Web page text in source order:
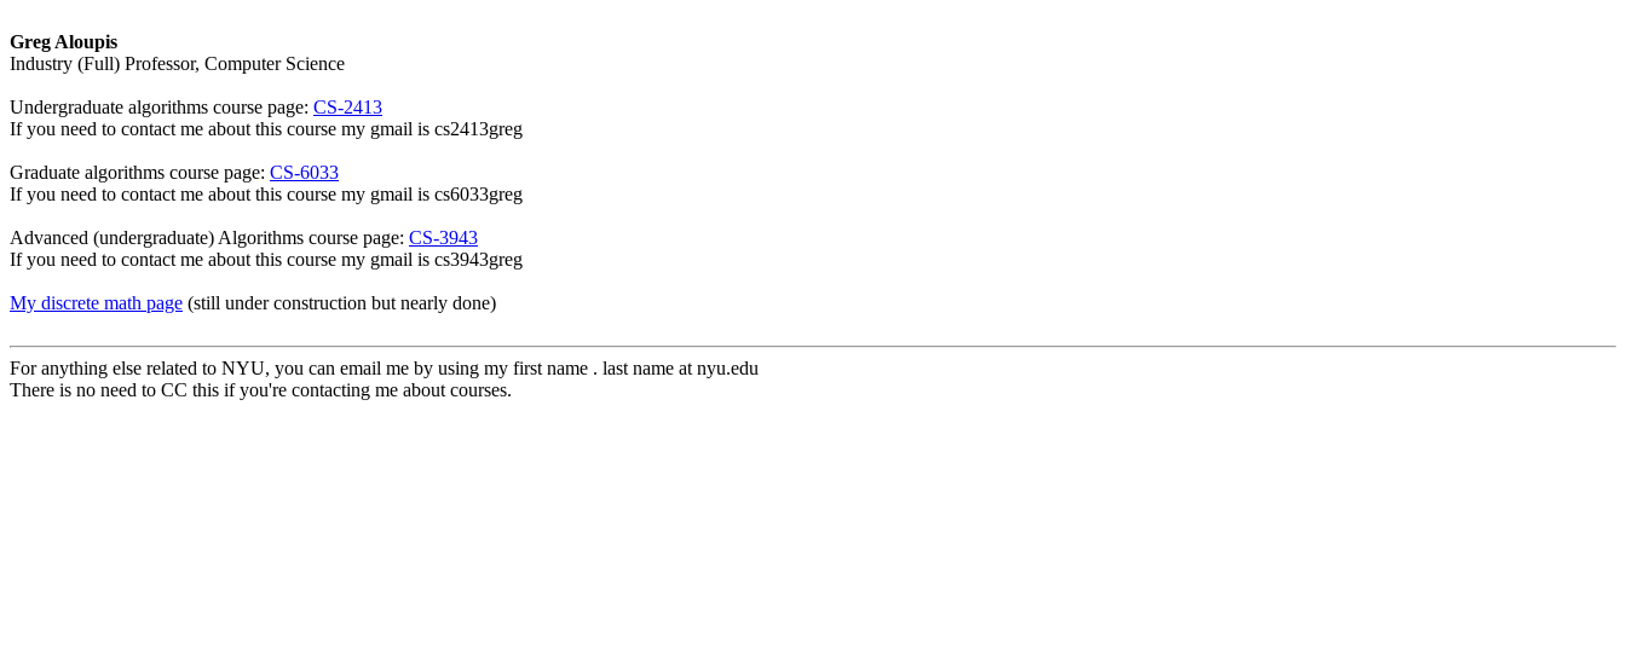
Greg Aloupis
Industry (Full) Professor, Computer Science
Undergraduate algorithms course page: CS-2413
If you need to contact me about this course my gmail is cs2413greg
Graduate algorithms course page: CS-6033
If you need to contact me about this course my gmail is cs6033greg
Advanced (undergraduate) Algorithms course page: CS-3943
If you need to contact me about this course my gmail is cs3943greg
My discrete math page (still under construction but nearly done)
For anything else related to NYU, you can email me by using my first name . last name at nyu.edu
There is no need to CC this if you're contacting me about courses.